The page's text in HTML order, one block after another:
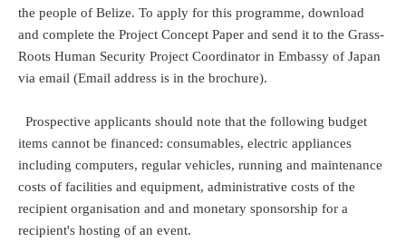
the people of Belize. To apply for this programme, download
and complete the Project Concept Paper and send it to the Grass-
Roots Human Security Project Coordinator in Embassy of Japan
via email (Email address is in the brochure).
Prospective applicants should note that the following budget
items cannot be financed: consumables, electric appliances
including computers, regular vehicles, running and maintenance
costs of facilities and equipment, administrative costs of the
recipient organisation and and monetary sponsorship for a
recipient's hosting of an event.